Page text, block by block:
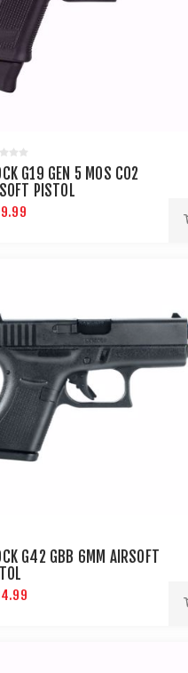
G19 GEN 5 MOS CO2
PISTOL
G42 GBB 6MM AIRSOFT